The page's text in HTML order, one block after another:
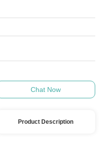
Chat Now
Product Description